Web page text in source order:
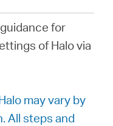
for
of Halo via
may vary by
All steps and